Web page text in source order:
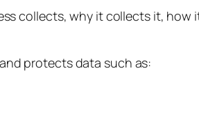
collects, why it collects it,
protects data such as: